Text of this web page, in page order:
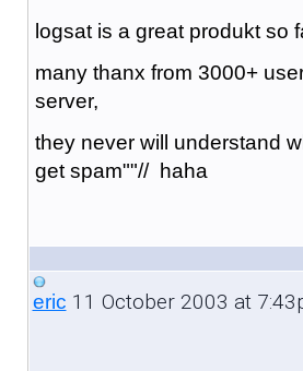
logsat is a great produkt so
many thanx from 3000+
server,
they never will understand
get spam""// haha
eric 11 October 2003 at